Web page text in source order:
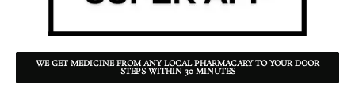
WE GET MEDICINE FROM ANY LOCAL PHARMACARY TO YOUR DOOR
STEPS WITHIN 30 MINUTES